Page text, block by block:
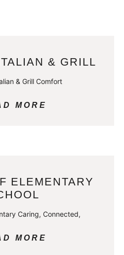
& GRILL
& Grill Comfort
MORE
ELEMENTARY
Caring, Connected,
MORE